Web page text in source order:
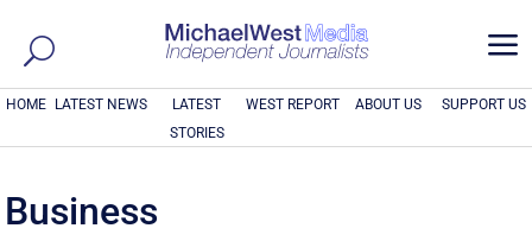
a
HOME LATEST NEWS
LATEST
STORIES
WEST REPORT ABOUT US SUPPORT US
Business